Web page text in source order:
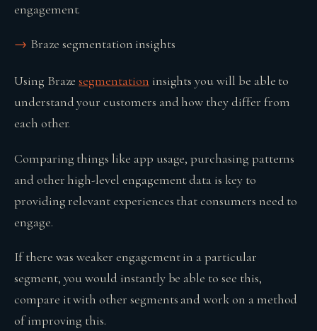
engagement.
Braze segmentation insights
Using Brazesegmentation insights you will be able to
understand your customers and how they differ from
each other.
Comparing things like app usage, purchasing patterns
and other high-level engagement data is key to
providing relevant experiences that consumers need to
engage.
If there was weaker engagement in a particular
segment, you would instantly be able to see this,
compare it with other segments and work on a method
of improving this.